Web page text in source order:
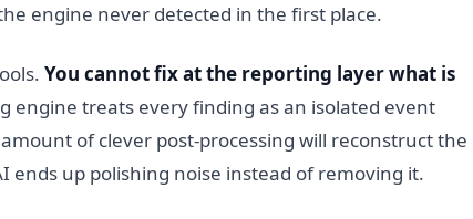
engine never detected in the first place.
You cannot fix at the reporting layer what is
engine treats every finding as an isolated event
of clever post-processing will reconstruct the
up polishing noise instead of removing it.